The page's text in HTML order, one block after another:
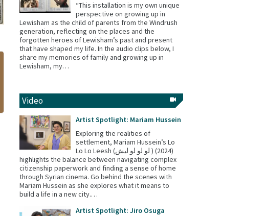
“This installation is my own unique
perspective on growing up in
Lewisham as the child of parents from the Windrush
generation, reflecting on the places and the
forgotten heroes of Lewisham’s past and present
that have shaped my life. In the audio clips below, I
share my memories of family and growing up in
Lewisham, my…
Video
Artist Spotlight: Mariam Hussein
Exploring the realities of
settlement, Mariam Hussein’s Lo
Lo Lo Leesh (لو لو لو ليش ) (2024)
highlights the balance between navigating complex
citizenship paperwork and finding a sense of home
through Syrian cinema. Go behind the scenes with
Mariam Hussein as she explores what it means to
build a life in a new city.…
Artist Spotlight: Jiro Osuga